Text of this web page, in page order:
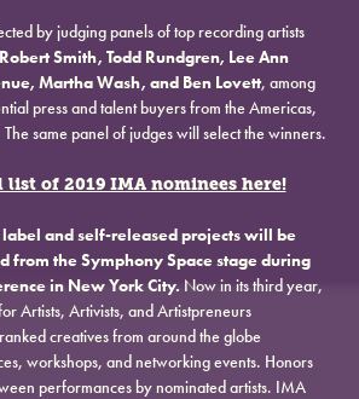
by judging panels of top recording artists
Smith, Todd Rundgren, Lee Ann
Martha Wash, and Ben Lovett, among
press and talent buyers from the Americas,
same panel of judges will select the winners.
of 2019 IMA nominees here!
label and self-released projects will be
from the Symphony Space stage during
in New York City. Now in its third year,
Artists, Artivists, and Artistpreneurs
creatives from around the globe
workshops, and networking events. Honors
performances by nominated artists. IMA